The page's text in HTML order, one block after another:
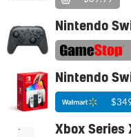
Nintendo
Nintendo
Xbox Series